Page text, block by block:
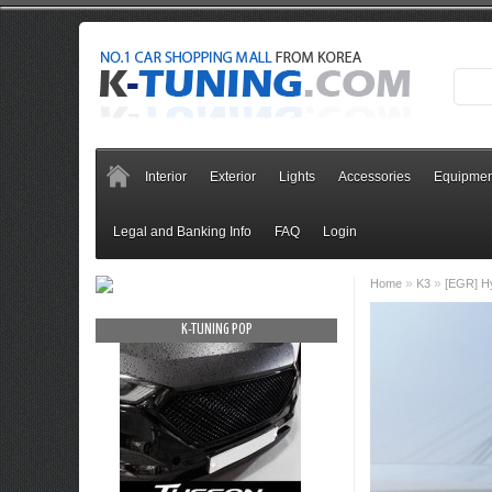
Interior Exterior Lights Accessories
Legal and Banking Info FAQ Login
K-TUNING POP
Home » K3 » [EGR]